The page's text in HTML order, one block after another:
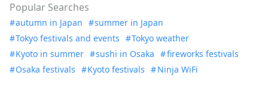
Popular Searches
autumn in Japan
summer in Japan
Tokyo festivals and events
Tokyo weather
Kyoto in summer
sushi in Osaka
fireworks festivals
Osaka festivals
Kyoto festivals Ninja WiFi